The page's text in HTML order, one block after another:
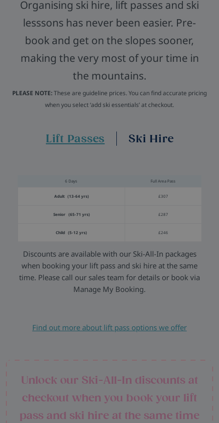
Organising ski hire, lift passes and ski
lesssons has never been easier. Pre-
book and get on the slopes sooner,
making the very most of your time in
the mountains.
PLEASE NOTE:These are guideline prices. You can find accurate pricing
when you select ‘add ski essentials’ at checkout.
Lift Passes Ski Hire
6 Days Full Area Pass
Adult (13-64 yrs) £307
Senior (65-71 yrs) £287
Child (5-12 yrs) £246
Discounts are available with our Ski-All-In packages
when booking your lift pass and ski hire at the same
time. Please call our sales team for details or book via
Manage My Booking.
Find out more about lift pass options we offer
Unlock our Ski-All-In discounts at
checkout when you book your lift
pass and ski hire at the same time